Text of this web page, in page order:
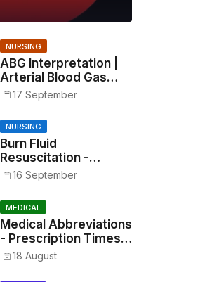
NURSING
ABG Interpretation |
Arterial Blood Gas
Analysis Made Simple
17 September
NURSING
Burn Fluid
Resuscitation -
Parkland Formula &
16 September
MEDICAL
Medical Abbreviations
- Prescription Times,
Routes, Metrics, and
Drug Preparations
18 August